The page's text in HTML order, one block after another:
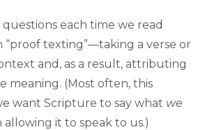
each time we read
“proof texting”—taking a verse or
and, as a result, attributing
meaning. (Most often, this
want Scripture to say what we
it to speak to us.)